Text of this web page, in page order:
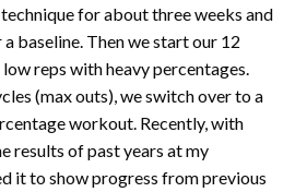
for about three weeks and
baseline. Then we start our 12
reps with heavy percentages.
(max outs), we switch over to a
workout. Recently, with
results of past years at my
it to show progress from previous